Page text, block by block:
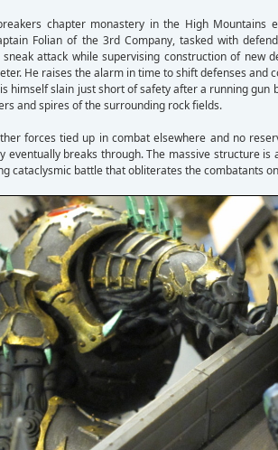
chapter monastery in the High Mountains
Folian of the 3rd Company, tasked with
attack while supervising construction of new
He raises the alarm in time to shift defenses and
himself slain just short of safety after a running
and spires of the surrounding rock fields.
forces tied up in combat elsewhere and no
eventually breaks through. The massive structure
cataclysmic battle that obliterates the combatants